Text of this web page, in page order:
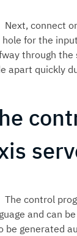
Next, connect
for the
through the
apart quickly
The control
and can
be generated